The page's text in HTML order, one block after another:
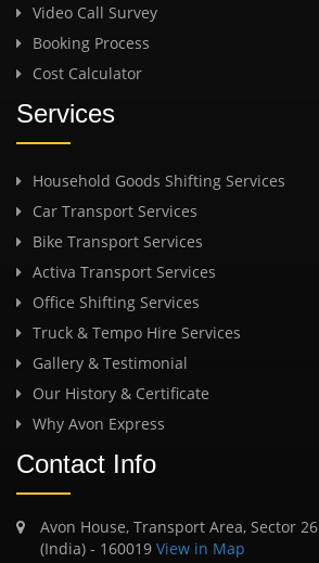
Video Call Survey
Booking Process
Cost Calculator
Services
Household Goods Shifting Services
Car Transport Services
Bike Transport Services
Activa Transport Services
Office Shifting Services
Truck & Tempo Hire Services
Gallery & Testimonial
Our History & Certificate
Why Avon Express
Contact Info
Avon House, Transport Area, Sector
(India) - 160019 View in Map